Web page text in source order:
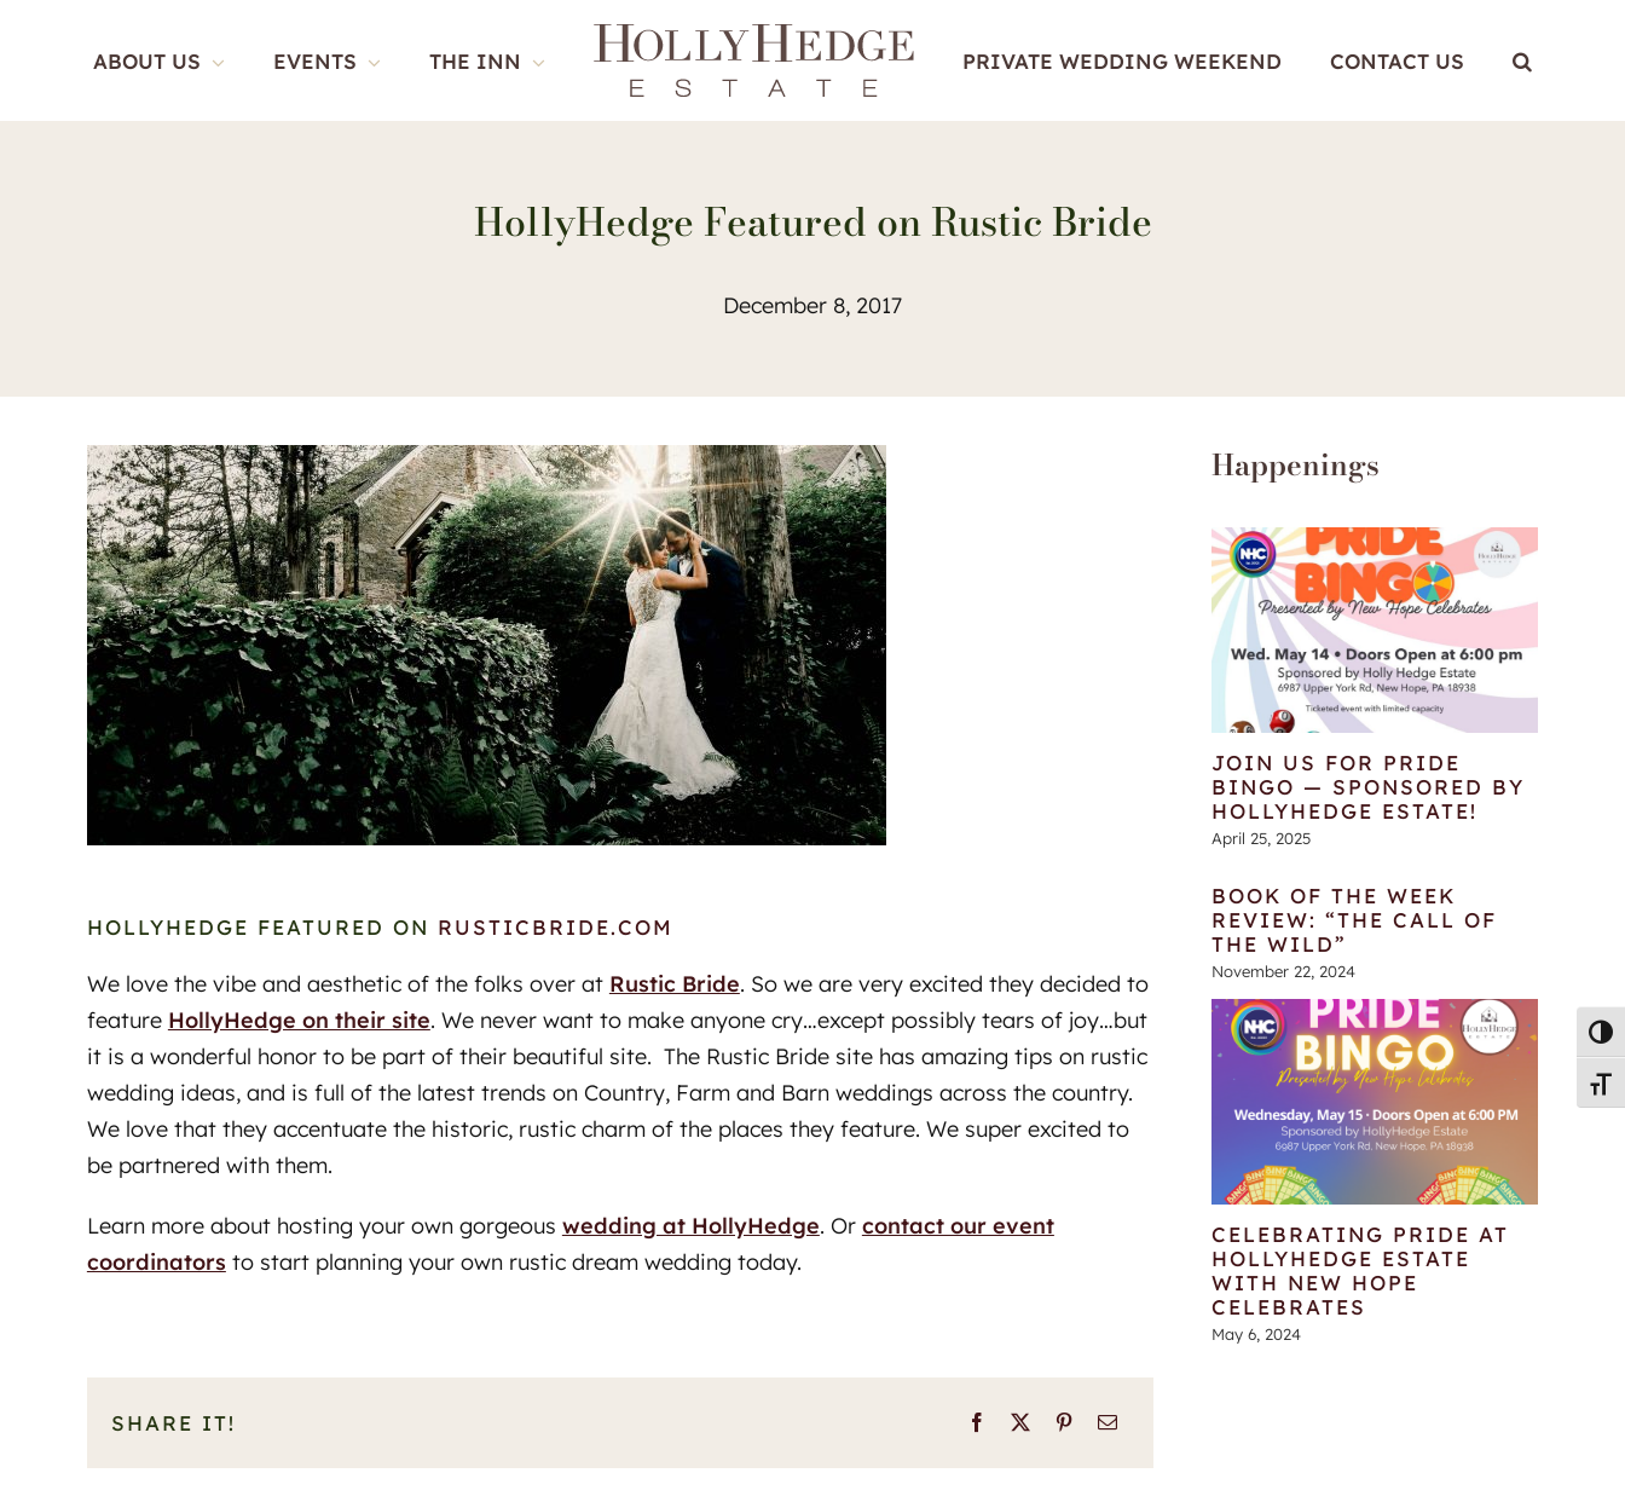
ABOUT US EVENTS THE INN PRIVATE WEDDING WEEKEND CONTACT US
HollyHedge Featured on Rustic Bride
December 8, 2017
HOLLYHEDGE FEATURED ON RUSTICBRIDE.COM
We love the vibe and aesthetic of the folks over at Rustic Bride. So we are very excited they decided to
feature HollyHedge on their site. We never want to make anyone cry…except possibly tears of joy…but
it is a wonderful honor to be part of their beautiful site. The Rustic Bride site has amazing tips on rustic
wedding ideas, and is full of the latest trends on Country, Farm and Barn weddings across the country.
We love that they accentuate the historic, rustic charm of the places they feature. We super excited to
be partnered with them.
Learn more about hosting your own gorgeous wedding at HollyHedge. Or contact our event
coordinators to start planning your own rustic dream wedding today.
SHARE IT!
Happenings
JOIN US FOR PRIDE
BINGO — SPONSORED BY
HOLLYHEDGE ESTATE!
April 25, 2025
BOOK OF THE WEEK
REVIEW: “THE CALL OF
THE WILD”
November 22, 2024
CELEBRATING PRIDE AT
HOLLYHEDGE ESTATE
WITH NEW HOPE
CELEBRATES
May 6, 2024